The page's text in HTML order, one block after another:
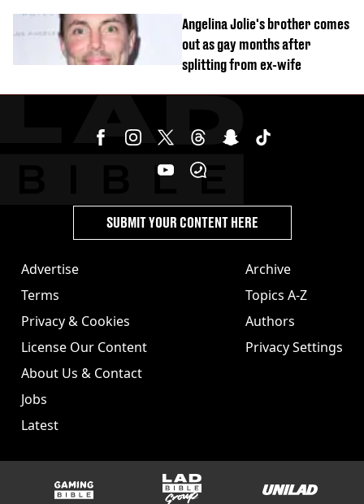
Angelina Jolie's brother comes
out as gay months after
splitting from ex-wife
Advertise
Terms
Privacy & Cookies
License Our Content
About Us & Contact
Jobs
Latest
Archive
Topics A-Z
Authors
Privacy Settings
SUBMIT YOUR CONTENT HERE
GAMINGbible LADbible Group UNILAD